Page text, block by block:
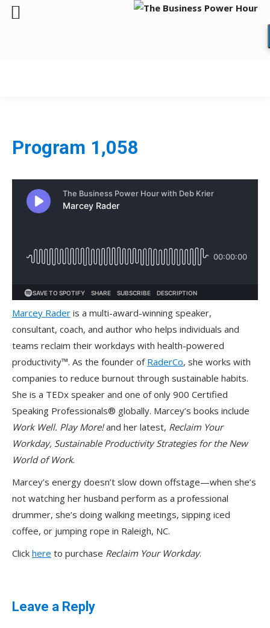
Program 1,058
Marcey Rader is a multi-award-winning speaker,
consultant, coach, and author who helps individuals and
teams reclaim their workdays with health-powered
productivity™. As the founder of RaderCo, she works with
companies to reduce burnout through sustainable habits.
She is a TEDx speaker and one of only 900 Certified
Speaking Professionals® globally. Marcey’s books include
Work Well. Play More!and her latest, Reclaim Your
Workday, Sustainable Productivity Strategies for the New
World of Work.
Marcey’s energy doesn’t slow down offstage—when she’s
not watching her husband perform as a professional
drummer, she’s doing walking meetings, sipping iced
coffee, or jumping rope in Raleigh, NC.
Click here to purchase Reclaim Your Workday.
Leave a Reply